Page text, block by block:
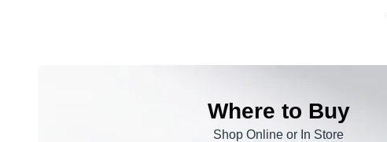
Where to Buy
Shop Online or In Store